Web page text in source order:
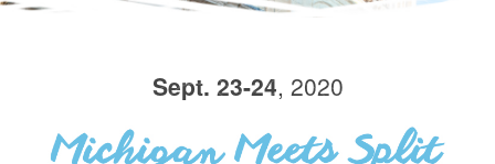
Sept. 23-24, 2020